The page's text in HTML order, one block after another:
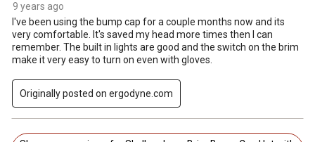
9 years ago
I've been using the bump cap for a couple months now and its
very comfortable. It's saved my head more times then I can
remember. The built in lights are good and the switch on the brim
make it very easy to turn on even with gloves.
Originally posted on ergodyne.com